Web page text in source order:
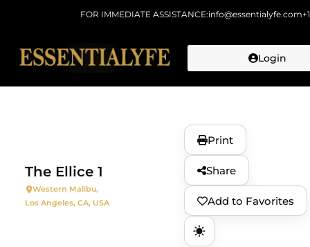
FOR IMMEDIATE ASSISTANCE:info@essentialyfe.com
Login
The Ellice 1
Western Malibu,
Los Angeles, CA, USA
Print
Share
Add to Favorites